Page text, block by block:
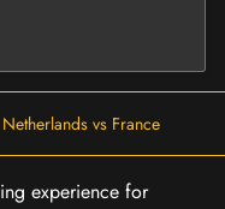
Netherlands vs France
experience for